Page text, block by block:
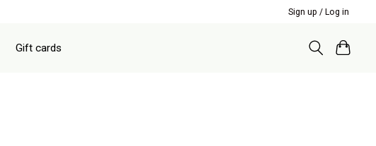
Sign up / Log in
Gift cards